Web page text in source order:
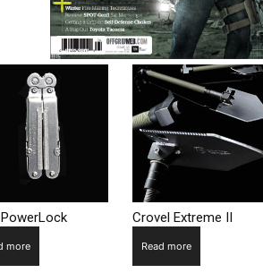
PowerLock
more
Crovel Extreme II
Read more